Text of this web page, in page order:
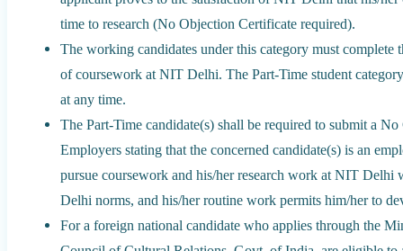
time to research (No Objection Certificate required).
The working candidates under this category must complete
of coursework at NIT Delhi. The Part-Time student
at any time.
The Part-Time candidate(s) shall be required to submit a
Employers stating that the concerned candidate(s) is an
pursue coursework and his/her research work at NIT Delhi
Delhi norms, and his/her routine work permits him/her to
For a foreign national candidate who applies through the